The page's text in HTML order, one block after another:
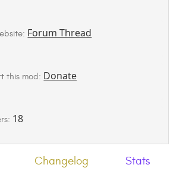
Forum Thread
this mod: Donate
18
Changelog Stats